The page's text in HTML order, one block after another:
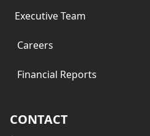
Executive Team
Careers
Financial Reports
CONTACT